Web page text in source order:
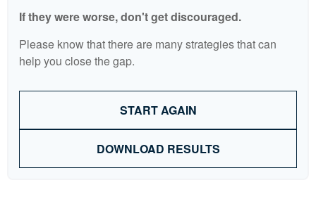
If they were worse, don't get discouraged.
Please know that there are many strategies that can
help you close the gap.
START AGAIN
DOWNLOAD RESULTS